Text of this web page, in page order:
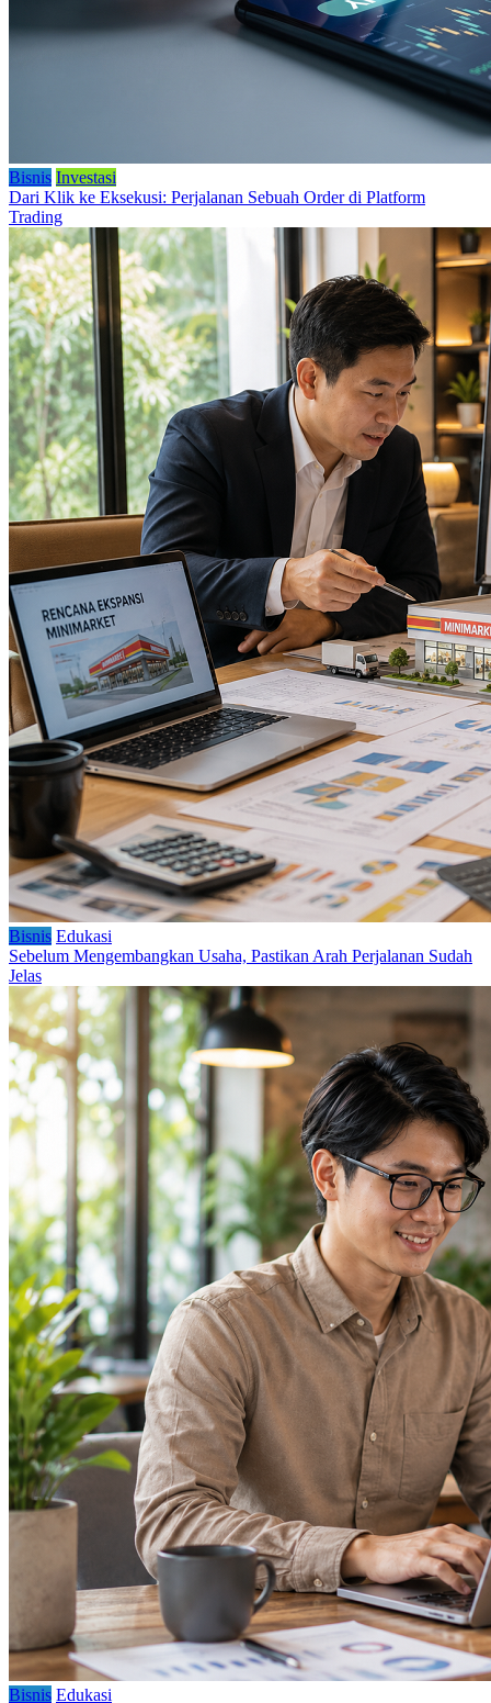
Bisnis Investasi
Dari Klik ke Eksekusi: Perjalanan Sebuah Order di Platform
Trading
Bisnis Edukasi
Sebelum Mengembangkan Usaha, Pastikan Arah Perjalanan Sudah
Jelas
Bisnis Edukasi